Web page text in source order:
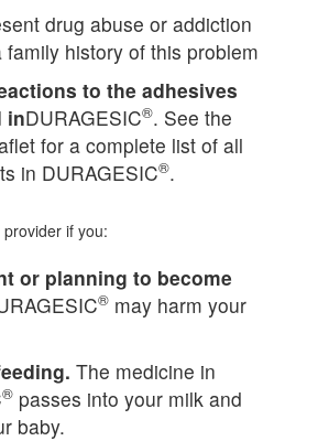
drug abuse or addiction
family history of this problem
to the adhesives
inDURAGESIC®. See the
for a complete list of all
in DURAGESIC®.
if you:
or planning to become
® may harm your
The medicine in
® passes into your milk and
baby.